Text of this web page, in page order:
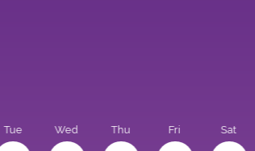
Tue Wed Thu Fri Sat